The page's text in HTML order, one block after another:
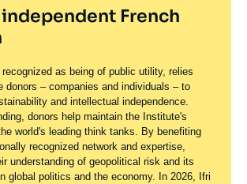
French
as being of public utility, relies
donors – companies and individuals – to
and intellectual independence.
donors help maintain the Institute's
world's leading think tanks. By benefiting
recognized network and expertise,
understanding of geopolitical risk and its
global politics and the economy. In 2026, Ifri